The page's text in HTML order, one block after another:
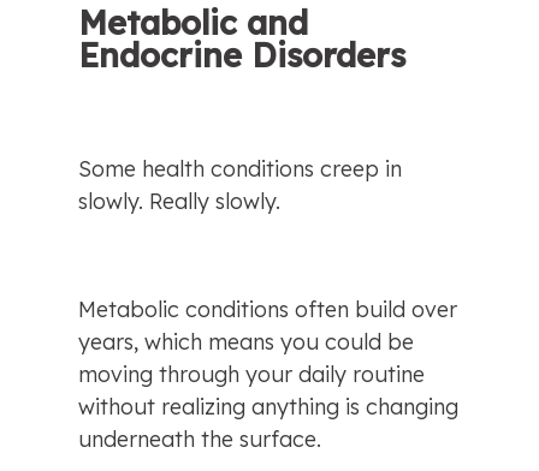
Metabolic and
Endocrine Disorders
Some health conditions creep in
slowly. Really slowly.
Metabolic conditions often build over
years, which means you could be
moving through your daily routine
without realizing anything is changing
underneath the surface.